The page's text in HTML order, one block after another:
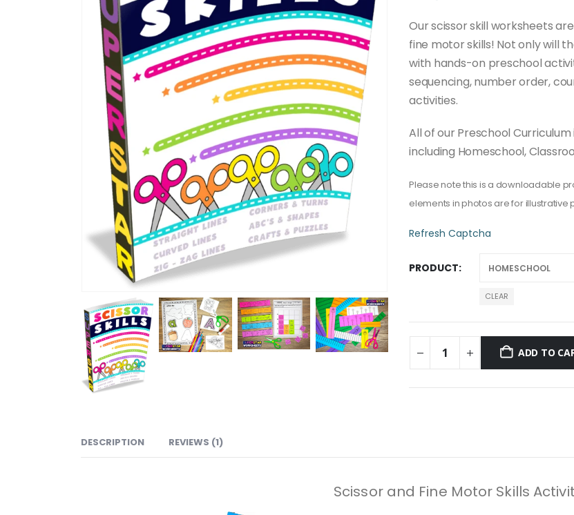
$50.00
Our scissor skill worksheets
fine motor skills! Not only will
with hands-on preschool
sequencing, number order,
activities.
All of our Preschool
including Homeschool,
Please note this is a downloadable
elements in photos are for illustrative
Refresh Captcha
PRODUCT
CLEAR
ADD TO
DESCRIPTION REVIEWS (1)
Scissor and Fine Motor Skills